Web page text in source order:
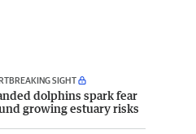
SIGHT
dolphins spark fear
growing estuary risks